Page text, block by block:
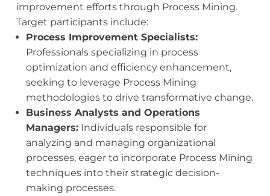
improvement efforts through Process Mining.
Target participants include:
Process Improvement Specialists:
Professionals specializing in process
optimization and efficiency enhancement,
seeking to leverage Process Mining
methodologies to drive transformative change.
Business Analysts and Operations
Managers:Individuals responsible for
analyzing and managing organizational
processes, eager to incorporate Process Mining
techniques into their strategic decision-
making processes.